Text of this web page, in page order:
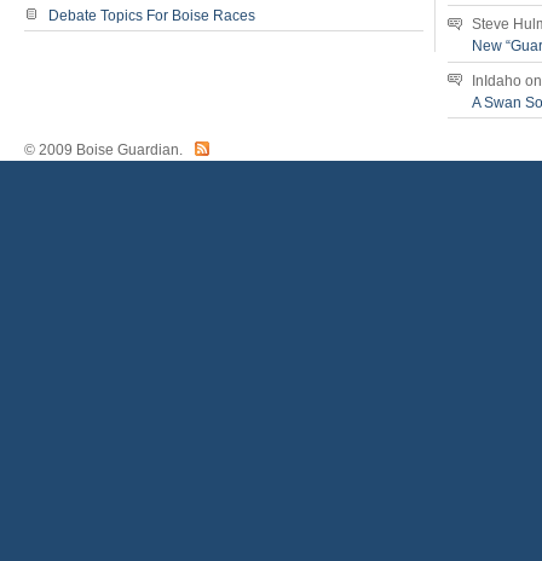
Debate Topics For Boise Races
Steve
New
InIdaho
A Swan
© 2009 Boise Guardian.